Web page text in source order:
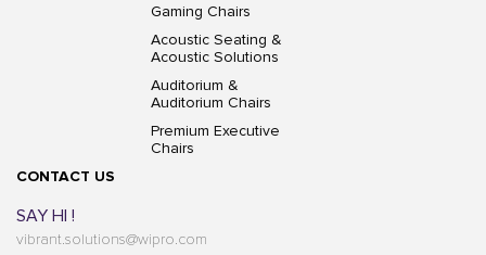
Gaming Chairs
Acoustic Seating &
Acoustic Solutions
Auditorium &
Auditorium Chairs
Premium Executive
Chairs
CONTACT US
SAY HI !
vibrant.solutions@wipro.com